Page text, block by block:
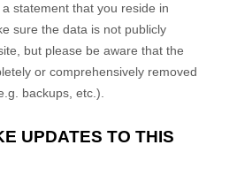
statement that you reside in
sure the data is not publicly
, but please be aware that the
or comprehensively removed
backups, etc.).
UPDATES TO THIS